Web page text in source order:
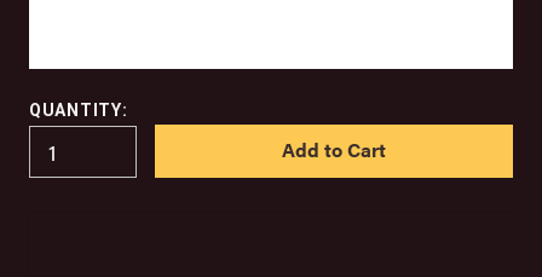
QUANTITY: